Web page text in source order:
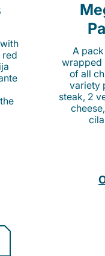
A
wrapped
of all
variety
steak, 2